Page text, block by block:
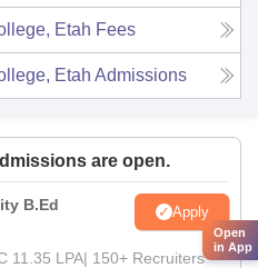
Etah Fees
Etah Admissions
are open.
B.Ed
Apply
11.35 LPA| 150+ Recruiters
Open
in App